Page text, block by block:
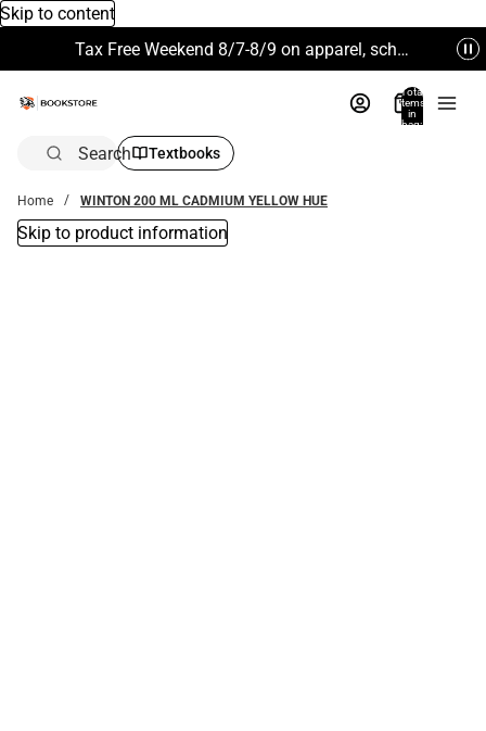
Skip to content
Tax Free Weekend 8/7-8/9 on apparel, school supplies and more. Excludes Technology & Electronics.
Total
items
in
bag:
Search Textbooks
Home WINTON 200 ML CADMIUM YELLOW HUE
Skip to product information